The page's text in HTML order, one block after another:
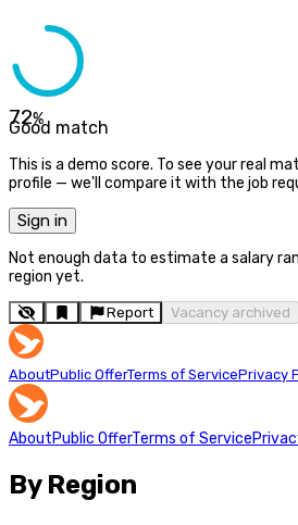
72%
Good match
This is a demo score. To see your real
profile — we'll compare it with the job
Sign in
Not enough data to estimate a salary
region yet.
Report Vacancy archived
AboutPublic OfferTerms of ServicePrivacy
AboutPublic OfferTerms of Service
By Region